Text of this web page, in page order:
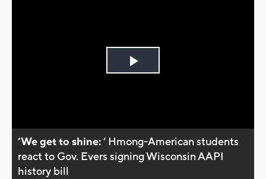
Play
’We get to shine:’ Hmong-American students
react to Gov. Evers signing Wisconsin AAPI
history bill